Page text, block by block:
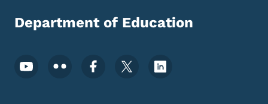
Department of Education
Footer Social Media Menu